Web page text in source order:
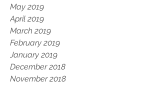
May 2019
April 2019
March 2019
February 2019
January 2019
December 2018
November 2018